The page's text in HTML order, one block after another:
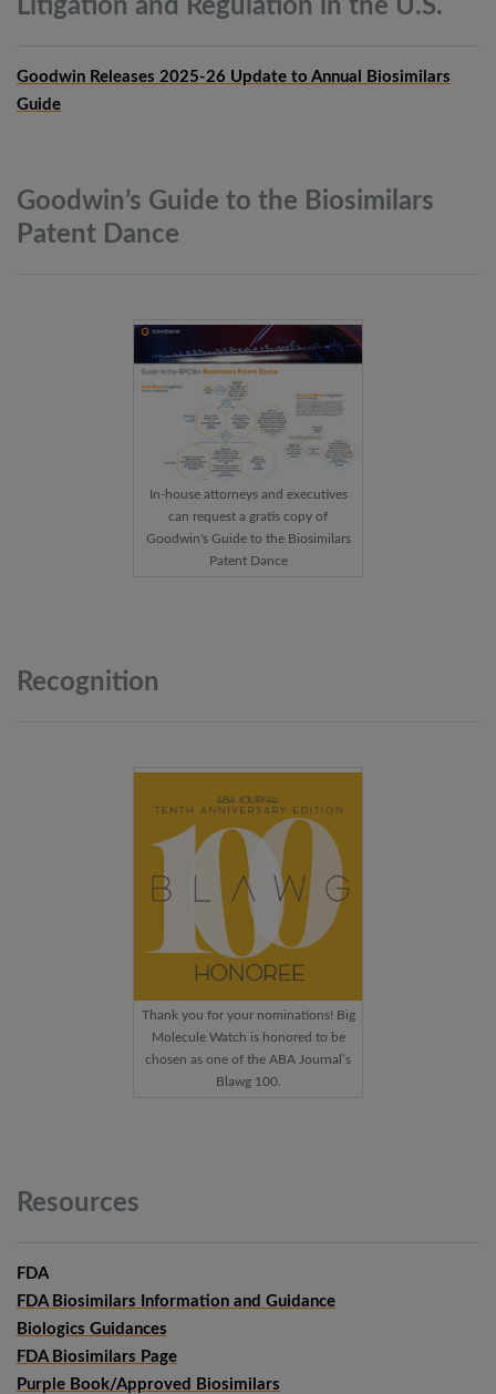
Litigation and Regulation in the U.S.
Goodwin Releases 2025-26 Update to Annual Biosimilars
Guide
Goodwin’s Guide to the Biosimilars
Patent Dance
In-house attorneys and executives
can request a gratis copy of
Goodwin's Guide to the Biosimilars
Patent Dance
Recognition
Thank you for your nominations! Big
Molecule Watch is honored to be
chosen as one of the ABA Journal’s
Blawg 100.
Resources
FDA
FDA Biosimilars Information and Guidance
Biologics Guidances
FDA Biosimilars Page
Purple Book/Approved Biosimilars